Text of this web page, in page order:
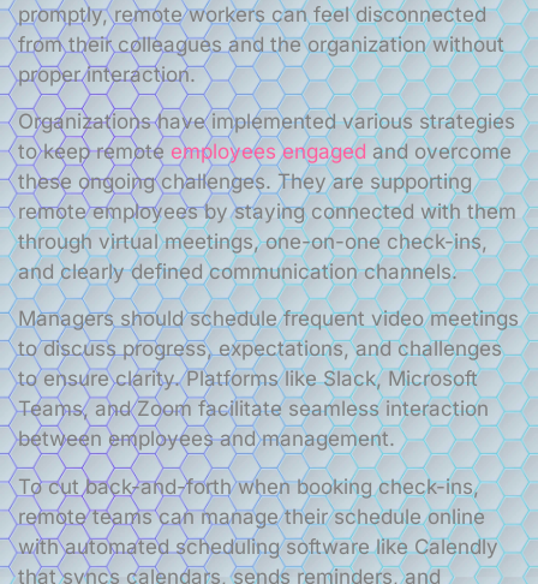
promptly, remote workers can feel disconnected
from their colleagues and the organization without
proper interaction.
Organizations have implemented various strategies
to keep remote employees engaged and overcome
these ongoing challenges. They are supporting
remote employees by staying connected with them
through virtual meetings, one-on-one check-ins,
and clearly defined communication channels.
Managers should schedule frequent video meetings
to discuss progress, expectations, and challenges
to ensure clarity. Platforms like Slack, Microsoft
Teams, and Zoom facilitate seamless interaction
between employees and management.
To cut back-and-forth when booking check-ins,
remote teams can manage their schedule online
with automated scheduling software like Calendly
that syncs calendars, sends reminders, and